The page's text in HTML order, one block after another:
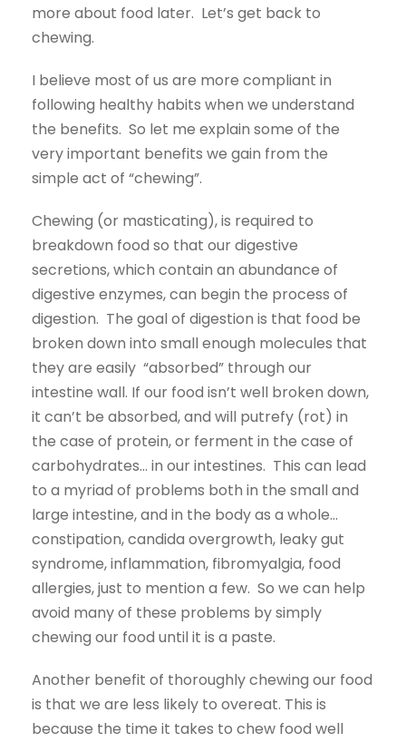
more about food later. Let’s get back to
chewing.
I believe most of us are more compliant in
following healthy habits when we understand
the benefits. So let me explain some of the
very important benefits we gain from the
simple act of “chewing”.
Chewing (or masticating), is required to
breakdown food so that our digestive
secretions, which contain an abundance of
digestive enzymes, can begin the process of
digestion. The goal of digestion is that food be
broken down into small enough molecules that
they are easily “absorbed” through our
intestine wall. If our food isn’t well broken down,
it can’t be absorbed, and will putrefy (rot) in
the case of protein, or ferment in the case of
carbohydrates… in our intestines. This can lead
to a myriad of problems both in the small and
large intestine, and in the body as a whole…
constipation, candida overgrowth, leaky gut
syndrome, inflammation, fibromyalgia, food
allergies, just to mention a few. So we can help
avoid many of these problems by simply
chewing our food until it is a paste.
Another benefit of thoroughly chewing our food
is that we are less likely to overeat. This is
because the time it takes to chew food well